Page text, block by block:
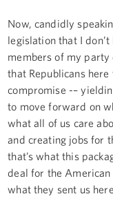
Now, candidly
legislation that I
members of my party
that Republicans
compromise -–
to move forward on
what all of us care
and creating jobs for
that’s what this
deal for the
what they sent us